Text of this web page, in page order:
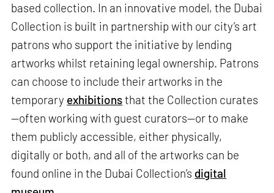
based collection. In an innovative model, the Dubai
Collection is built in partnership with our city’s art
patrons who support the initiative by lending
artworks whilst retaining legal ownership. Patrons
can choose to include their artworks in the
temporary exhibitionsthat the Collection curates
—often working with guest curators—or to make
them publicly accessible, either physically,
digitally or both, and all of the artworks can be
found online in the Dubai Collection’s digital